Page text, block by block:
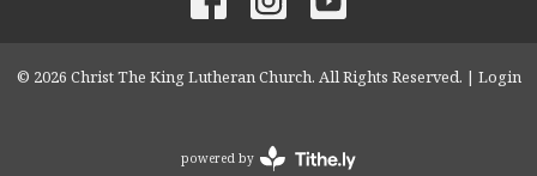
© 2026 Christ The King Lutheran Church. All Rights Reserved. | Login
powered by
Website